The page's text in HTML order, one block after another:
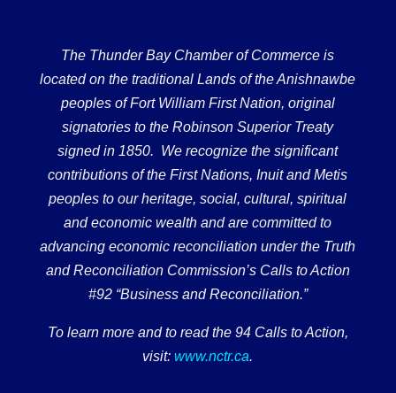
The Thunder Bay Chamber of Commerce is
located on the traditional Lands of the Anishnawbe
peoples of Fort William First Nation, original
signatories to the Robinson Superior Treaty
signed in 1850. We recognize the significant
contributions of the First Nations, Inuit and Metis
peoples to our heritage, social, cultural, spiritual
and economic wealth and are committed to
advancing economic reconciliation under the Truth
and Reconciliation Commission’s Calls to Action
#92 “Business and Reconciliation.”
To learn more and to read the 94 Calls to Action,
visit: www.nctr.ca.